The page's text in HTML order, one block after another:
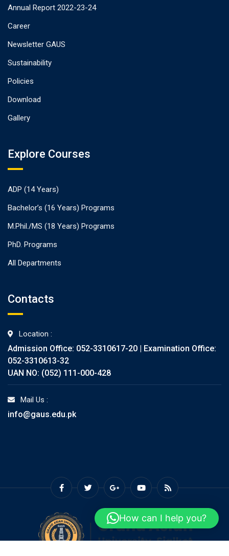
Annual Report 2022-23-24
Career
Newsletter GAUS
Sustainability
Policies
Download
Gallery
Explore Courses
ADP (14 Years)
Bachelor’s (16 Years) Programs
M.Phil./MS (18 Years) Programs
PhD. Programs
All Departments
Contacts
Location :
Admission Office: 052-3310617-20 | Examination Office:
052-3310613-32
UAN NO: (052) 111-000-428
Mail Us :
info@gaus.edu.pk
How can I help you?